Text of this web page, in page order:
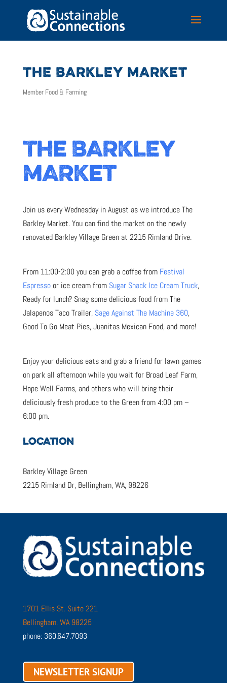
THE BARKLEY MARKET
Member Food & Farming
THE BARKLEY
MARKET
Join us every Wednesday in August as we introduce The
Barkley Market. You can find the market on the newly
renovated Barkley Village Green at 2215 Rimland Drive.
From 11:00-2:00 you can grab a coffee from Festival
Espressoor ice cream from Sugar Shack Ice Cream Truck,
Ready for lunch? Snag some delicious food from The
Jalapenos Taco Trailer, Sage Against The Machine 360,
Good To Go Meat Pies, Juanitas Mexican Food, and more!
Enjoy your delicious eats and grab a friend for lawn games
on park all afternoon while you wait for Broad Leaf Farm,
Hope Well Farms, and others who will bring their
deliciously fresh produce to the Green from 4:00 pm –
6:00 pm.
LOCATION
Barkley Village Green
2215 Rimland Dr, Bellingham, WA, 98226
1701 Ellis St. Suite 221
Bellingham, WA 98225
phone: 360.647.7093
NEWSLETTER SIGNUP